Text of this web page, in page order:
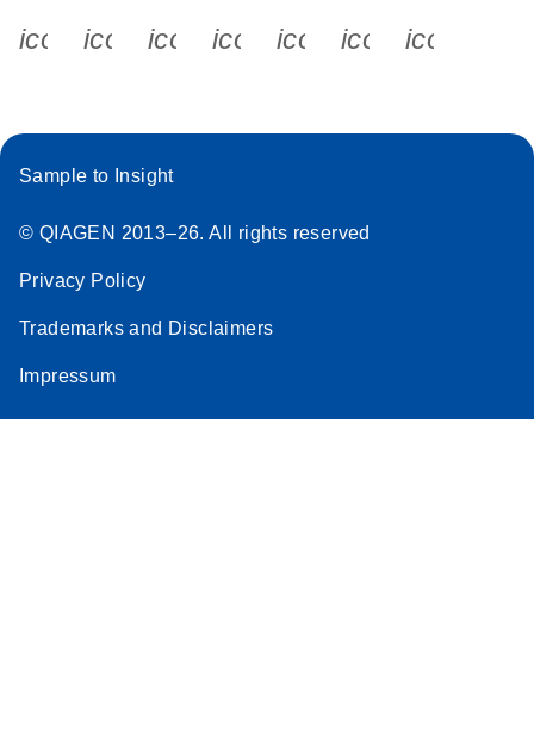
icon_0340_cc_gen_x-s
icon_0066_linkedin-s
icon_0064_facebook-s
icon_0065_instagram-s
Sample to Insight
© QIAGEN 2013–26. All rights reserved
Privacy Policy
Trademarks and Disclaimers
Impressum